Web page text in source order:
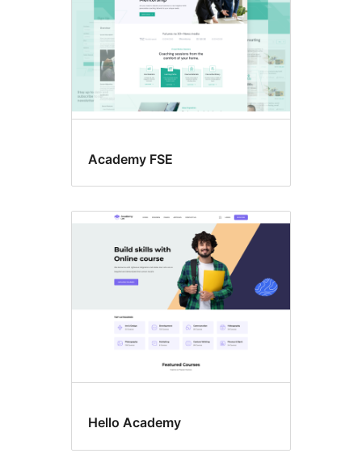
Academy FSE
Hello Academy